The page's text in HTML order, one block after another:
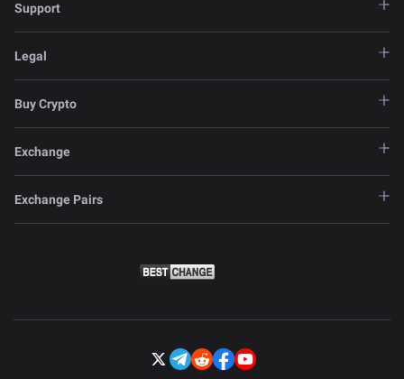
Support
Legal
Buy Crypto
Exchange
Exchange Pairs